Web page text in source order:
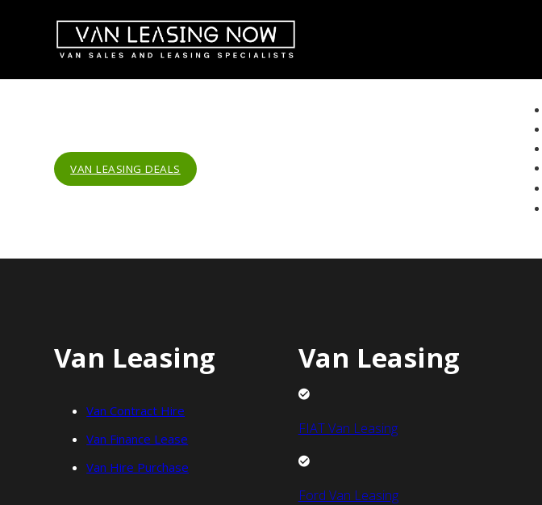
VAN LEASING DEALS
Van Leasing
Van Contract Hire
Van Finance Lease
Van Hire Purchase
Van Leasing
FIAT Van Leasing
Ford Van Leasing